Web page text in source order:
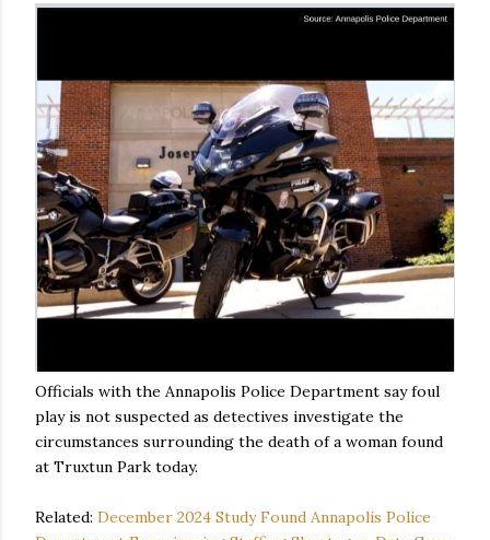
Officials with the Annapolis Police Department say foul
play is not suspected as detectives investigate the
circumstances surrounding the death of a woman found
at Truxtun Park today.
Related: December 2024 Study Found Annapolis Police